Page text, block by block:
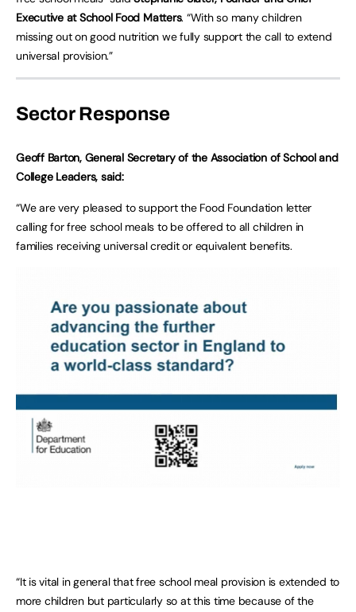
Executive at School Food Matters. “With so many children
missing out on good nutrition we fully support the call to extend
universal provision.”
Sector Response
Geoff Barton, General Secretary of the Association of School and
College Leaders, said:
“We are very pleased to support the Food Foundation letter
calling for free school meals to be offered to all children in
families receiving universal credit or equivalent benefits.
“It is vital in general that free school meal provision is extended to
more children but particularly so at this time because of the